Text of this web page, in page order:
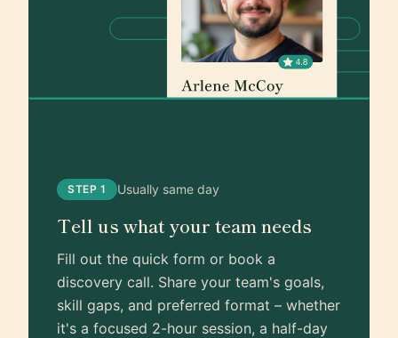
STEP 1 Usually same day
Tell us what your team needs
Fill out the quick form or book a
discovery call. Share your team's goals,
skill gaps, and preferred format – whether
it's a focused 2-hour session, a half-day